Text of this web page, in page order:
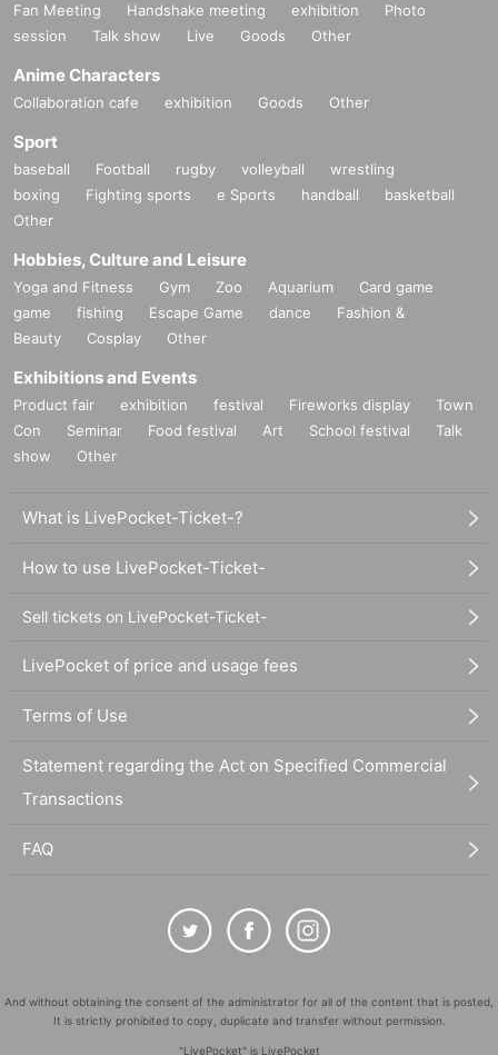
Fan Meeting Handshake meeting exhibition
Photo
session
Talk show Live Goods Other
Anime Characters
Collaboration cafe exhibition Goods Other
Sport
baseball Football rugby volleyball
wrestling
boxing
Fighting sports e Sports handball
basketball
Other
Hobbies, Culture and Leisure
Yoga and Fitness Gym Zoo Aquarium
Card game
game
fishing Escape Game dance
Fashion &
Beauty
Cosplay Other
Exhibitions and Events
Product fair exhibition festival Fireworks display
Town
Con
Seminar Food festival Art School festival
Talk
show
Other
What is LivePocket-Ticket-?
How to use LivePocket-Ticket-
Sell tickets on LivePocket-Ticket-
LivePocket of price and usage fees
Terms of Use
Statement regarding the Act on Specified Commercial
Transactions
FAQ
And without obtaining the consent of the administrator for all of the content that is posted,
It is strictly prohibited to copy, duplicate and transfer without permission.
"LivePocket" is LivePocket